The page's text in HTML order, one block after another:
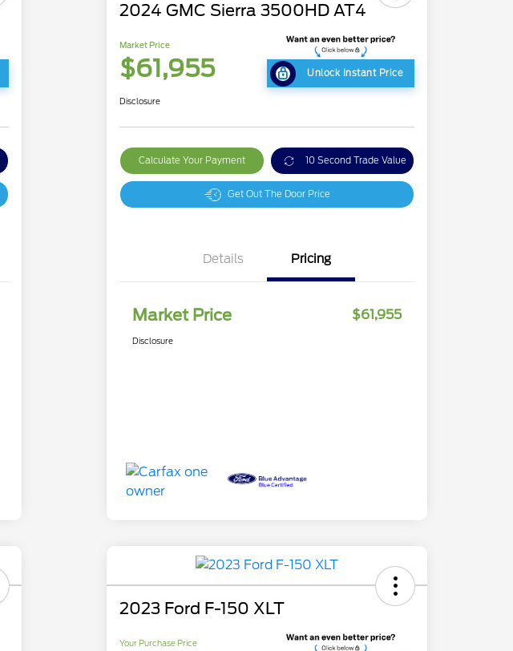
2024 GMC Sierra 3500HD AT4
Market Price
$61,955 Unlock Instant Price
Disclosure
Calculate Your Payment 10 Second Trade Value
Get Out The Door Price
Details Pricing
Market Price $61,955
Disclosure
2023 Ford F-150 XLT
Your Purchase Price